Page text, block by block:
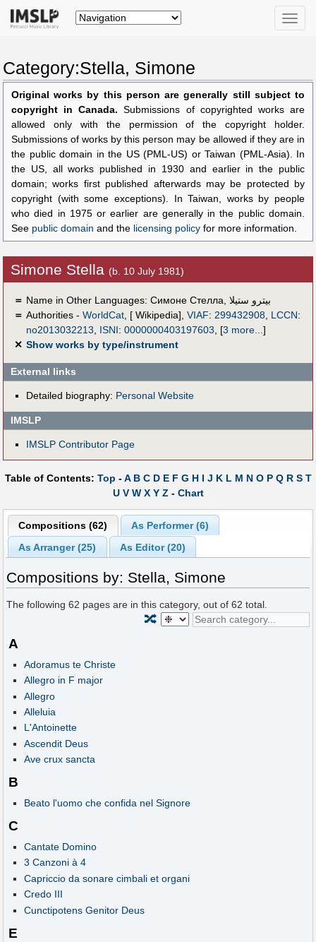
Toggle
Category:Stella, Simone
Original works by this person are generally still subject to
copyright in Canada. Submissions of copyrighted works are
allowed only with the permission of the copyright holder.
Submissions of works by this person may be allowed if they are in
the public domain in the US (PML-US) or Taiwan (PML-Asia). In
the US, all works published in 1930 and earlier in the public
domain; works first published afterwards may be protected by
copyright (with some exceptions). In Taiwan, works by people
who died in 1975 or earlier are generally in the public domain.
See public domain and the licensing policy for more information.
Simone Stella (b. 10 July 1981)
＝ Name in Other Languages: Симоне Стелла, بيترو ستيلا
＝ Authorities - WorldCat, [ Wikipedia], VIAF: 299432908, LCCN:
no2013032213, ISNI: 0000000403197603, [3 more...]
✕ Show works by type/instrument
External links
Detailed biography: Personal Website
IMSLP
IMSLP Contributor Page
Table of Contents: Top -A B C D E F G H I J K L M N O P Q R S T
U V W X Y Z - Chart
Compositions (62)
As Performer (6)
As Arranger (25)
As Editor (20)
Compositions by: Stella, Simone
The following62 pages are in this category, out of62 total.
🔀
A
Adoramus te Christe
Allegro in F major
Allegro
Alleluia
L'Antoinette
Ascendit Deus
Ave crux sancta
B
Beato l'uomo che confida nel Signore
C
Cantate Domino
3 Canzoni à 4
Capriccio da sonare cimbali et organi
Credo III
Cunctipotens Genitor Deus
E